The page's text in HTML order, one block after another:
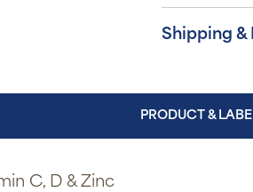
Shipping &
PRODUCT &
C, D & Zinc